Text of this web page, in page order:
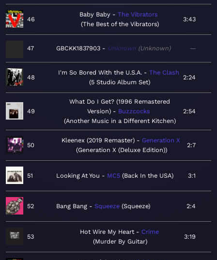
46
Baby Baby
The Vibrators
The Best of the Vibrators
3:43
47 GBCKK1837903 Unknown Unknown —
48
I'm So Bored With the U.S.A.
The Clash
5 Studio Album Set
2:24
49
What Do I Get? (1996 Remastered
Version)
Buzzcocks
Another Music in a Different Kitchen
2:54
50
Kleenex (2019 Remaster)
Generation X
Generation X (Deluxe Edition)
2:7
51 Looking At You MC5 Back In the USA 3:1
52 Bang Bang Squeeze Squeeze 2:4
53
Hot Wire My Heart
Crime
Murder By Guitar
3:19